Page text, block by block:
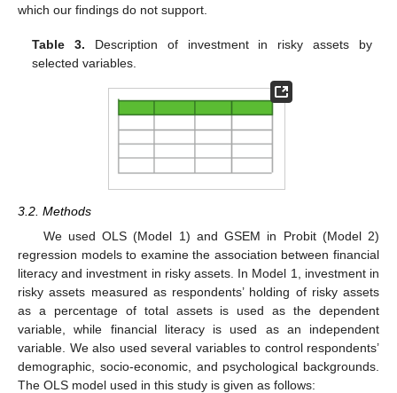
which our findings do not support.
Table 3. Description of investment in risky assets by
selected variables.
3.2. Methods
We used OLS (Model 1) and GSEM in Probit (Model 2)
regression models to examine the association between financial
literacy and investment in risky assets. In Model 1, investment in
risky assets measured as respondents’ holding of risky assets
as a percentage of total assets is used as the dependent
variable, while financial literacy is used as an independent
variable. We also used several variables to control respondents’
demographic, socio-economic, and psychological backgrounds.
The OLS model used in this study is given as follows: